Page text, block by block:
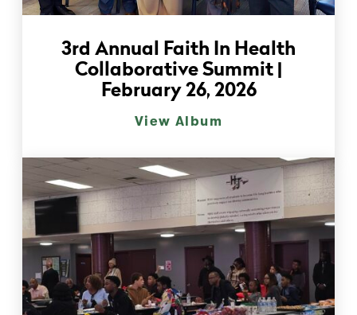
3rd Annual Faith In Health
Collaborative Summit |
February 26, 2026
View Album